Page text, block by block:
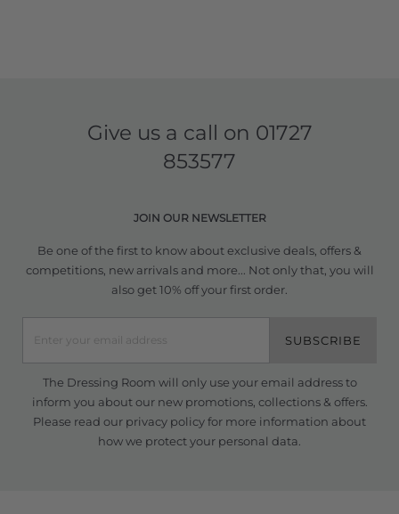
Give us a call on 01727
853577
JOIN OUR NEWSLETTER
Be one of the first to know about exclusive deals, offers &
competitions, new arrivals and more... Not only that, you will
also get 10% off your first order.
SUBSCRIBE
The Dressing Room will only use your email address to
inform you about our new promotions, collections & offers.
Please read our privacy policyfor more information about
how we protect your personal data.